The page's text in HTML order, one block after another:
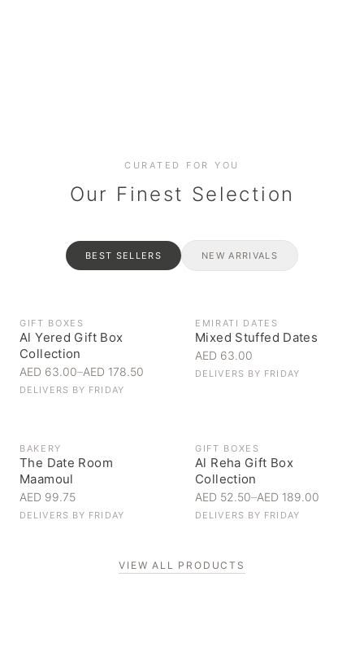
CURATED FOR YOU
Our Finest Selection
BEST SELLERS NEW ARRIVALS
GIFT BOXES
Al Yered Gift Box
Collection
AED 63.00–AED 178.50
DELIVERS BY FRIDAY
EMIRATI DATES
Mixed Stuffed Dates
AED 63.00
DELIVERS BY FRIDAY
BAKERY
The Date Room
Maamoul
AED 99.75
DELIVERS BY FRIDAY
GIFT BOXES
Al Reha Gift Box
Collection
AED 52.50–AED 189.00
DELIVERS BY FRIDAY
VIEW ALL PRODUCTS